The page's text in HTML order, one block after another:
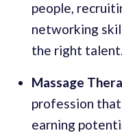
people,
networking
the right talent.
Massage
profession
earning